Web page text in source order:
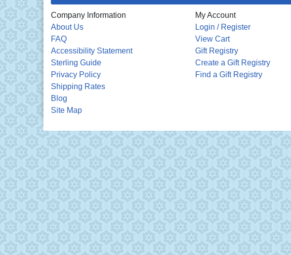
Company Information
About Us
FAQ
Accessibility Statement
Sterling Guide
Privacy Policy
Shipping Rates
Blog
Site Map
My Account
Login / Register
View Cart
Gift Registry
Create a Gift Registry
Find a Gift Registry